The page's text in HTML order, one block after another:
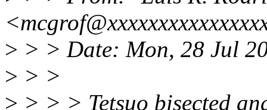
> > > Date: Mon, 28 Jul
> > >
> > > > Tetsuo bisected